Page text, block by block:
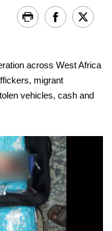
across West Africa
migrant
vehicles, cash and